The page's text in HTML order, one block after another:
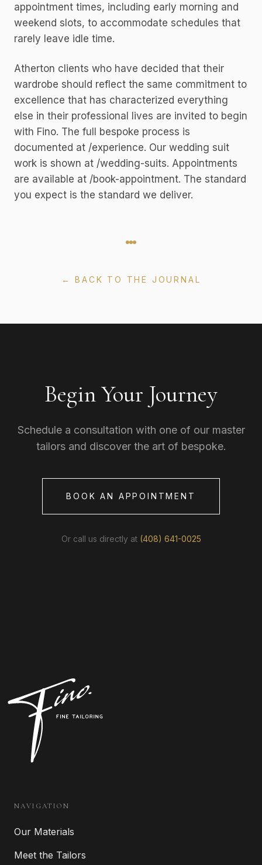
appointment times, including early morning and
weekend slots, to accommodate schedules that
rarely leave idle time.
Atherton clients who have decided that their
wardrobe should reflect the same commitment to
excellence that has characterized everything
else in their professional lives are invited to begin
with Fino. The full bespoke process is
documented at /experience. Our wedding suit
work is shown at /wedding-suits. Appointments
are available at /book-appointment. The standard
you expect is the standard we deliver.
← BACK TO THE JOURNAL
Begin Your Journey
Schedule a consultation with one of our master
tailors and discover the art of bespoke.
BOOK AN APPOINTMENT
Or call us directly at (408) 641-0025
NAVIGATION
Our Materials
Meet the Tailors